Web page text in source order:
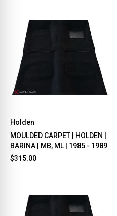
Holden
MOULDED CARPET | HOLDEN |
BARINA | MB, ML | 1985 - 1989
$315.00